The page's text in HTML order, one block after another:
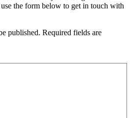
the form below to get in touch with
published. Required fields are